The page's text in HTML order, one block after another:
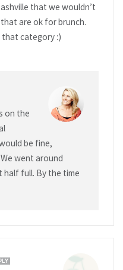
that we wouldn’t
are ok for brunch.
that category :)
on the
be fine,
went around
half full. By the time